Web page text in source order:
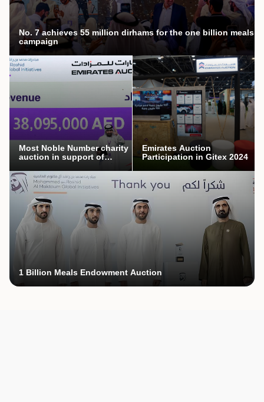
No. 7 achieves 55 million dirhams for the one billion meals
campaign
Most Noble Number charity
auction in support of
campaign
Emirates Auction
Participation in Gitex 2024
1 Billion Meals Endowment Auction